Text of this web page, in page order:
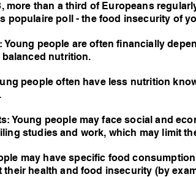
more than a third of Europeans
populaire poll - the food insecurity of
people are often financially
nutrition.
people often have less nutrition
Young people may face social and
studies and work, which may limit
may have specific food
their health and food insecurity (by